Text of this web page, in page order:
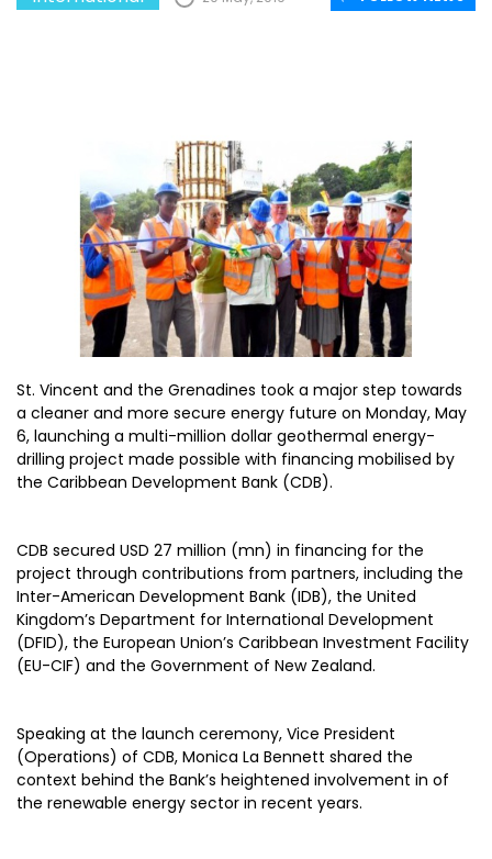
St. Vincent and the Grenadines took a major step towards
a cleaner and more secure energy future on Monday, May
6, launching a multi-million dollar geothermal energy-
drilling project made possible with financing mobilised by
the Caribbean Development Bank (CDB).
CDB secured USD 27 million (mn) in financing for the
project through contributions from partners, including the
Inter-American Development Bank (IDB), the United
Kingdom’s Department for International Development
(DFID), the European Union’s Caribbean Investment Facility
(EU-CIF) and the Government of New Zealand.
Speaking at the launch ceremony, Vice President
(Operations) of CDB, Monica La Bennett shared the
context behind the Bank’s heightened involvement in of
the renewable energy sector in recent years.